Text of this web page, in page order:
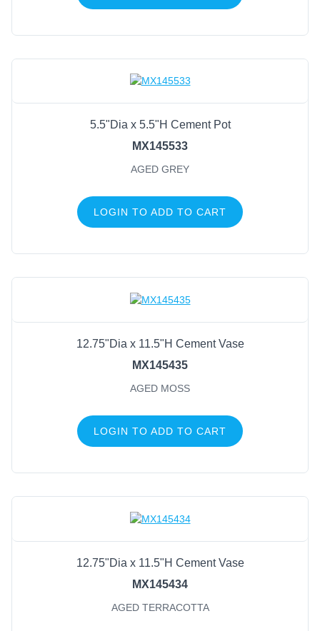
5.5"Dia x 5.5"H Cement Pot
MX145533
AGED GREY
LOGIN TO ADD TO CART
12.75"Dia x 11.5"H Cement Vase
MX145435
AGED MOSS
LOGIN TO ADD TO CART
12.75"Dia x 11.5"H Cement Vase
MX145434
AGED TERRACOTTA